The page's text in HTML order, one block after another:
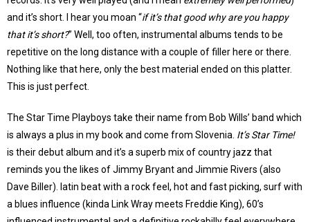
and it’s short. I hear you moan “if it’s that good why are you happy
that it’s short?” Well, too often, instrumental albums tends to be
repetitive on the long distance with a couple of filler here or there.
Nothing like that here, only the best material ended on this platter.
This is just perfect.
The Star Time Playboys take their name from Bob Wills’ band which
is always a plus in my book and come from Slovenia. It’s Star Time!
is their debut album and it’s a superb mix of country jazz that
reminds you the likes of Jimmy Bryant and Jimmie Rivers (also
Dave Biller). latin beat with a rock feel, hot and fast picking, surf with
a blues influence (kinda Link Wray meets Freddie King), 60’s